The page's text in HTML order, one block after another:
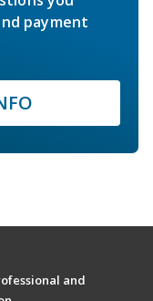
payment
and